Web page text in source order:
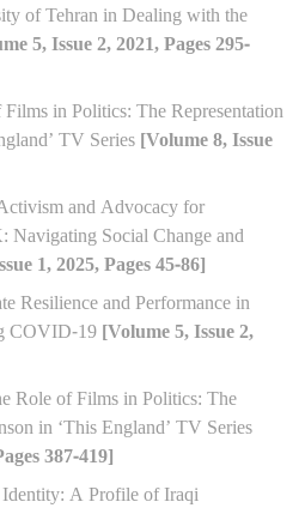
of Tehran in Dealing with the
5, Issue 2, 2021, Pages 295-
in Politics: The Representation
TV Series [Volume 8, Issue
and Advocacy for
Navigating Social Change and
1, 2025, Pages 45-86]
Resilience and Performance in
COVID-19 [Volume 5, Issue 2,
Role of Films in Politics: The
in ‘This England’ TV Series
387-419]
A Profile of Iraqi